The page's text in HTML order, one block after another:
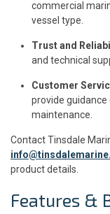
commercial
vessel type.
Trust and
and technical
Customer
provide guidance
maintenance.
Contact Tinsdale
product details.
Features &